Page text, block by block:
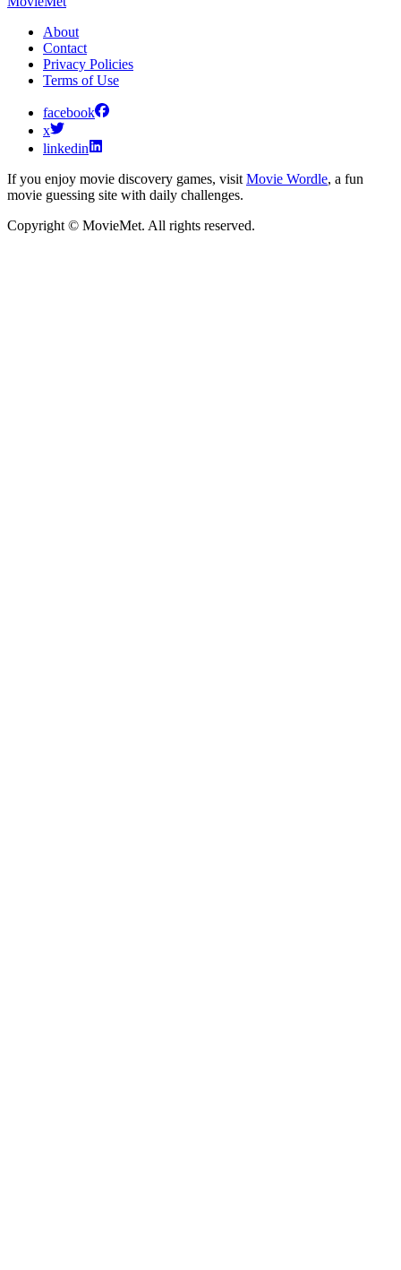
About
Contact
Privacy Policies
Terms of Use
facebook
x
linkedin
If you enjoy movie discovery games, visit Movie Wordle, a fun
movie guessing site with daily challenges.
Copyright © MovieMet. All rights reserved.